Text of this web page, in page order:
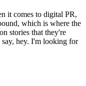
it comes to digital PR,
which is where the
stories that they're
hey. I'm looking for